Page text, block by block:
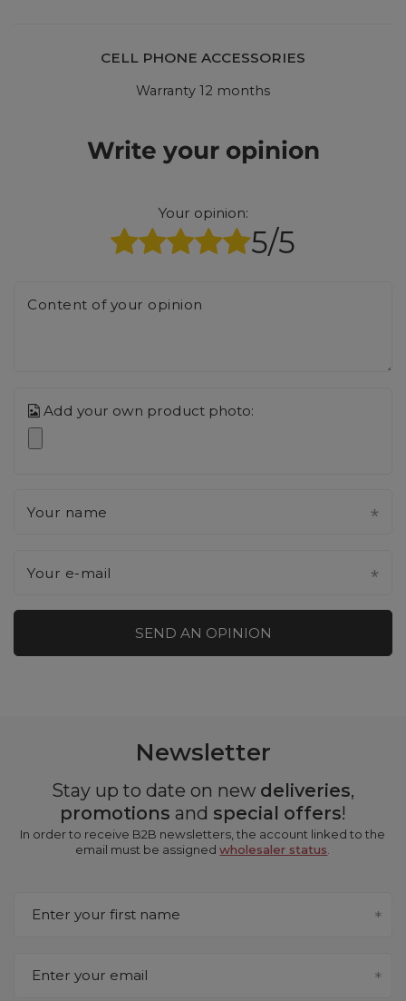
CELL PHONE ACCESSORIES
Warranty 12 months
Write your opinion
Your opinion:
5/5
Content of your opinion
Add your own product photo:
Your name
Your e-mail
SEND AN OPINION
Newsletter
Stay up to date on new deliveries,
promotions and special offers!
In order to receive B2B newsletters, the account linked to the
email must be assignedwholesaler status
Enter your first name
Enter your email